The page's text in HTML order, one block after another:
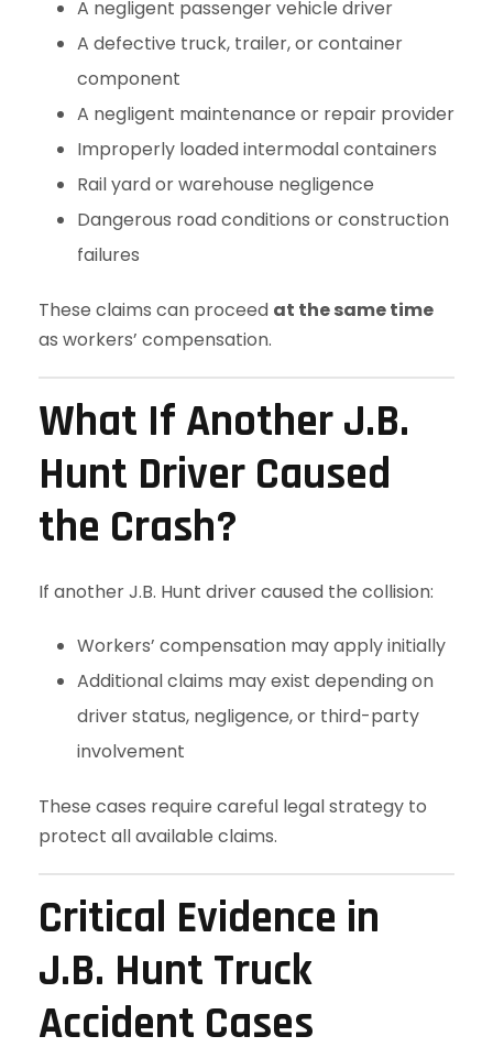
A negligent passenger vehicle driver
A defective truck, trailer, or container
component
A negligent maintenance or repair provider
Improperly loaded intermodal containers
Rail yard or warehouse negligence
Dangerous road conditions or construction
failures
These claims can proceed at the same time
as workers’ compensation.
What If Another J.B.
Hunt Driver Caused
the Crash?
If another J.B. Hunt driver caused the collision:
Workers’ compensation may apply initially
Additional claims may exist depending on
driver status, negligence, or third-party
involvement
These cases require careful legal strategy to
protect all available claims.
Critical Evidence in
J.B. Hunt Truck
Accident Cases